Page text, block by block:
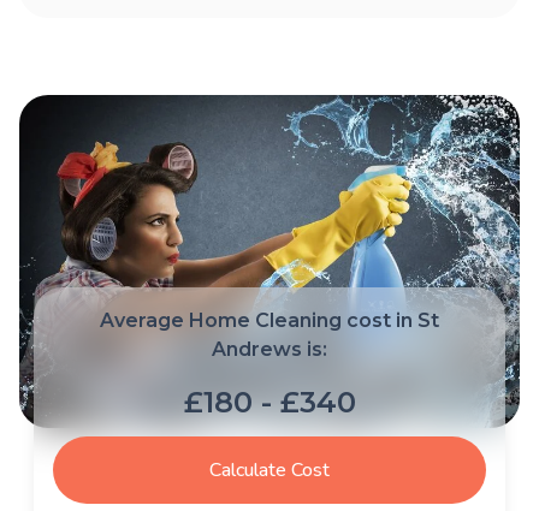
Average Home Cleaning cost in St
Andrews is:
£180 - £340
Calculate Cost